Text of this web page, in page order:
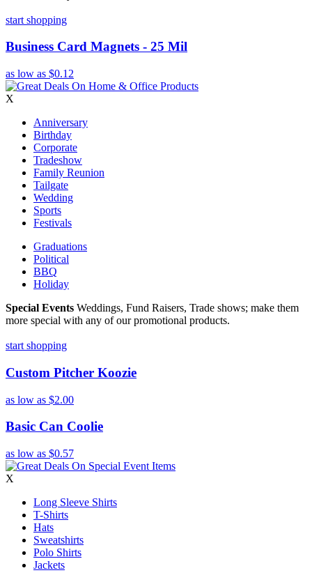
start shopping
Business Card Magnets - 25 Mil
as low as $0.12
X
Anniversary
Birthday
Corporate
Tradeshow
Family Reunion
Tailgate
Wedding
Sports
Festivals
Graduations
Political
BBQ
Holiday
Special Events Weddings, Fund Raisers, Trade shows; make them
more special with any of our promotional products.
start shopping
Custom Pitcher Koozie
as low as $2.00
Basic Can Coolie
as low as $0.57
X
Long Sleeve Shirts
T-Shirts
Hats
Sweatshirts
Polo Shirts
Jackets